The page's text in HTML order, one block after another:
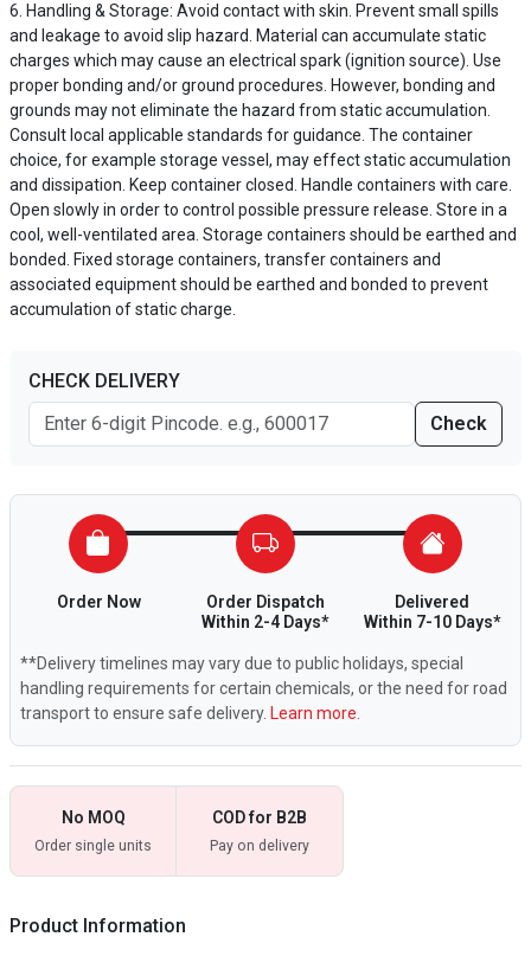
Handling & Storage: Avoid contact with skin. Prevent small spills
and leakage to avoid slip hazard. Material can accumulate static
charges which may cause an electrical spark (ignition source). Use
proper bonding and/or ground procedures. However, bonding and
grounds may not eliminate the hazard from static accumulation.
Consult local applicable standards for guidance. The container
choice, for example storage vessel, may effect static accumulation
and dissipation. Keep container closed. Handle containers with care.
Open slowly in order to control possible pressure release. Store in a
cool, well-ventilated area. Storage containers should be earthed and
bonded. Fixed storage containers, transfer containers and
associated equipment should be earthed and bonded to prevent
accumulation of static charge.
CHECK DELIVERY
Check
Order Now
Order Dispatch
Within 2-4 Days*
Delivered
Within 7-10 Days*
**Delivery timelines may vary due to public holidays, special
handling requirements for certain chemicals, or the need for road
transport to ensure safe delivery. Learn more.
No MOQ
Order single units
COD for B2B
Pay on delivery
Product Information